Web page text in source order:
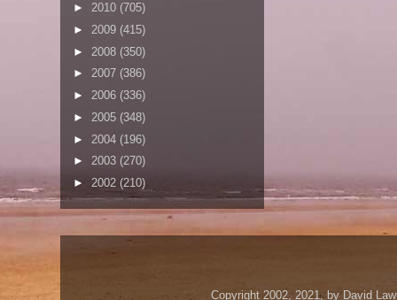
►2010 (705)
► 2009 (415)
► 2008 (350)
►2007 (386)
►2006 (336)
► 2005 (348)
► 2004 (196)
►2003 (270)
►2002(210)
Copyright 2002, 2021, by David